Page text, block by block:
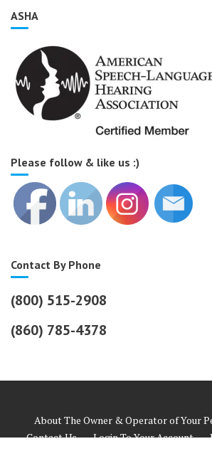
ASHA
Please follow & like us :)
Contact By Phone
(800) 515-2908
(860) 785-4378
About The Owner & Operator of Your
Contact Us
Login To Your Account